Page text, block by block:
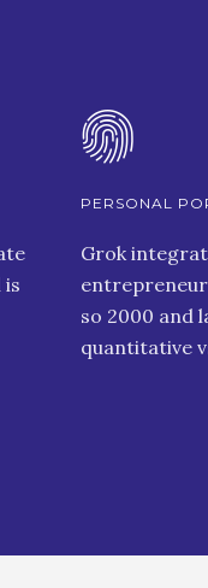
PERSONAL
Grok
so 2000 and
quantitative